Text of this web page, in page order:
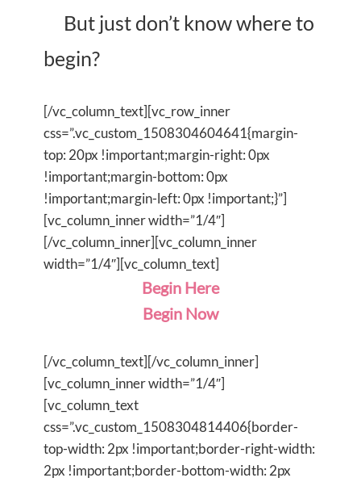
But just don’t know where to
begin?
[/vc_column_text][vc_row_inner
css=”.vc_custom_1508304604641{margin-
top: 20px !important;margin-right: 0px
!important;margin-bottom: 0px
!important;margin-left: 0px !important;}”]
[vc_column_inner width=”1/4″]
[/vc_column_inner][vc_column_inner
width=”1/4″][vc_column_text]
Begin Here
Begin Now
[/vc_column_text][/vc_column_inner]
[vc_column_inner width=”1/4″]
[vc_column_text
css=”.vc_custom_1508304814406{border-
top-width: 2px !important;border-right-width:
2px !important;border-bottom-width: 2px